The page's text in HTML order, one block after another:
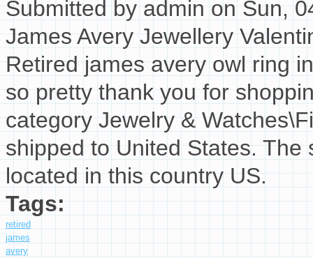
Submitted byadminon Sun,
James Avery Jewellery
Retired james avery owl ring
so pretty thank you for
category Jewelry &
shipped to United States.
located in this country US.
Tags:
retired
james
avery